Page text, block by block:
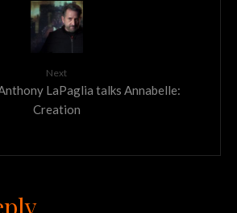
Next
LaPaglia talks Annabelle:
Creation